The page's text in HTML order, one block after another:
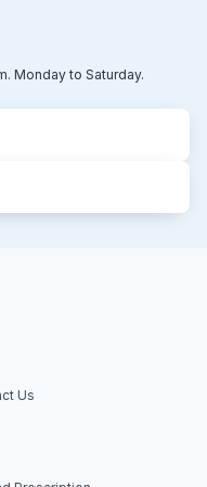
Monday to Saturday.
Us